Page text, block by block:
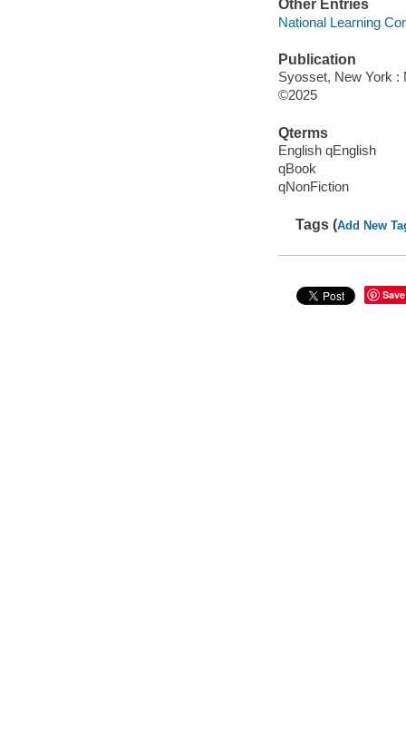
Other Entries
National Learning
Publication
Syosset, New York :
©2025
Qterms
English qEnglish
qBook
qNonFiction
Tags (Add New
Save